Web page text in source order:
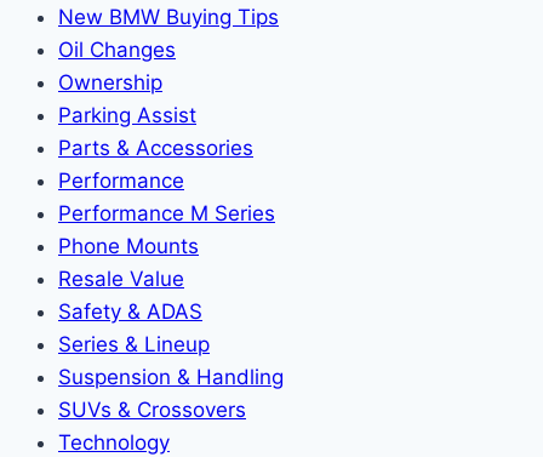
New BMW Buying Tips
Oil Changes
Ownership
Parking Assist
Parts & Accessories
Performance
Performance M Series
Phone Mounts
Resale Value
Safety & ADAS
Series & Lineup
Suspension & Handling
SUVs & Crossovers
Technology